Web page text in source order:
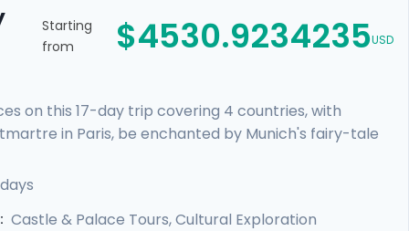
Starting
from
$4530.9234235USD
on this 17-day trip covering 4 countries, with
in Paris, be enchanted by Munich's fairy-tale
gabled houses. Discover Europe's cultural
exclusive private tours included in each city, you'll
the Eiffel Tower & Versailles Palace, all made
Castle & Palace Tours, Cultural Exploration